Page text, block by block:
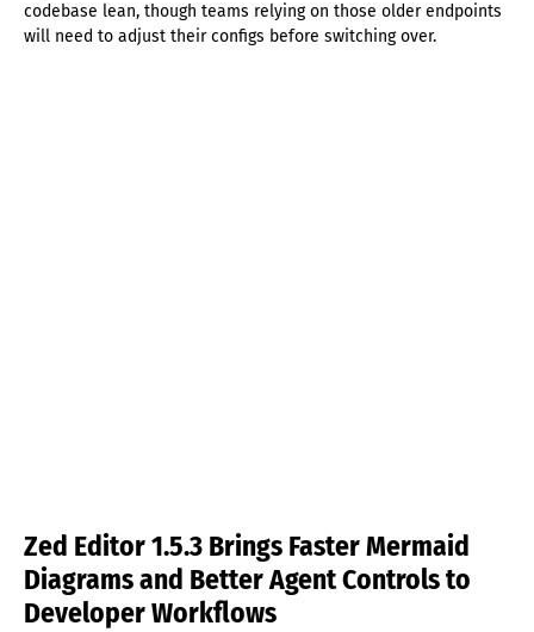
codebase lean, though teams relying on those older endpoints
will need to adjust their configs before switching over.
Zed Editor 1.5.3 Brings Faster Mermaid
Diagrams and Better Agent Controls to
Developer Workflows